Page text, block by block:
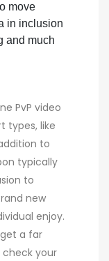
move
in inclusion
and much
PvP video
types, like
to
typically
to
new
enjoy.
a far
your